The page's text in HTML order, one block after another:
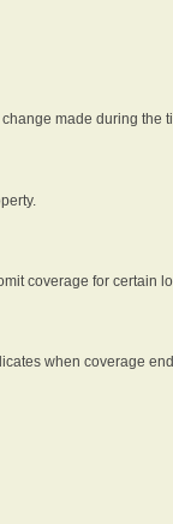
made during the
coverage for certain
when coverage